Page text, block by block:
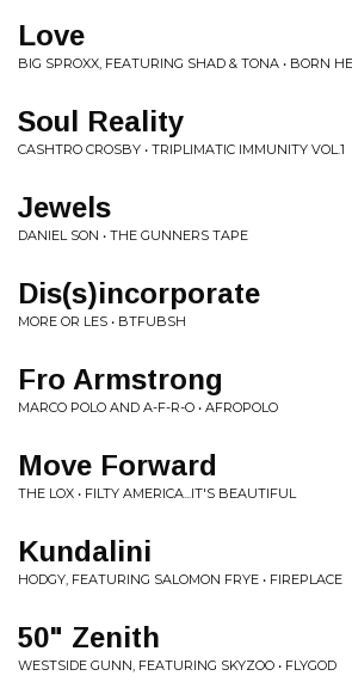
Love
BIG SPROXX, FEATURING SHAD & TONA • BORN
Soul Reality
CASHTRO CROSBY • TRIPLIMATIC IMMUNITY VOL.1
Jewels
DANIEL SON • THE GUNNERS TAPE
Dis(s)incorporate
MORE OR LES • BTFUBSH
Fro Armstrong
MARCO POLO AND A-F-R-O • AFROPOLO
Move Forward
THE LOX • FILTY AMERICA...IT'S BEAUTIFUL
Kundalini
HODGY, FEATURING SALOMON FRYE • FIREPLACE
50" Zenith
WESTSIDE GUNN, FEATURING SKYZOO • FLYGOD